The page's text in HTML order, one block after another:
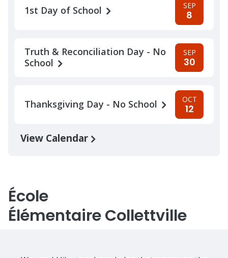
1st Day of School SEP
8
Truth & Reconciliation Day - No
School
SEP
30
Thanksgiving Day - No School OCT
12
View Calendar
École
Élémentaire Collettville